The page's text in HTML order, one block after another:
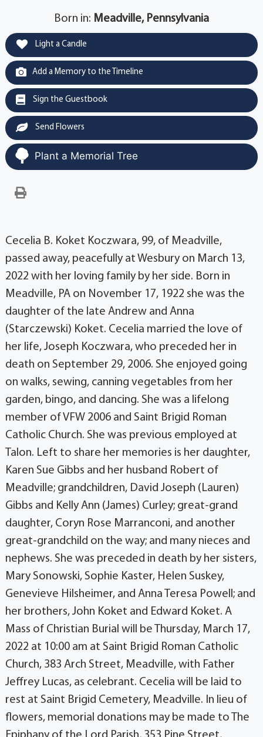
Born in: Meadville, Pennsylvania
Light a Candle
Add a Memory to the Timeline
Sign the Guestbook
Send Flowers
Plant a Memorial Tree
Cecelia B. Koket Koczwara, 99, of Meadville,
passed away, peacefully at Wesbury on March 13,
2022 with her loving family by her side. Born in
Meadville, PA on November 17, 1922 she was the
daughter of the late Andrew and Anna
(Starczewski) Koket. Cecelia married the love of
her life, Joseph Koczwara, who preceded her in
death on September 29, 2006. She enjoyed going
on walks, sewing, canning vegetables from her
garden, bingo, and dancing. She was a lifelong
member of VFW 2006 and Saint Brigid Roman
Catholic Church. She was previous employed at
Talon. Left to share her memories is her daughter,
Karen Sue Gibbs and her husband Robert of
Meadville; grandchildren, David Joseph (Lauren)
Gibbs and Kelly Ann (James) Curley; great-grand
daughter, Coryn Rose Marranconi, and another
great-grandchild on the way; and many nieces and
nephews. She was preceded in death by her sisters,
Mary Sonowski, Sophie Kaster, Helen Suskey,
Genevieve Hilsheimer, and Anna Teresa Powell; and
her brothers, John Koket and Edward Koket. A
Mass of Christian Burial will be Thursday, March 17,
2022 at 10:00 am at Saint Brigid Roman Catholic
Church, 383 Arch Street, Meadville, with Father
Jeffrey Lucas, as celebrant. Cecelia will be laid to
rest at Saint Brigid Cemetery, Meadville. In lieu of
flowers, memorial donations may be made to The